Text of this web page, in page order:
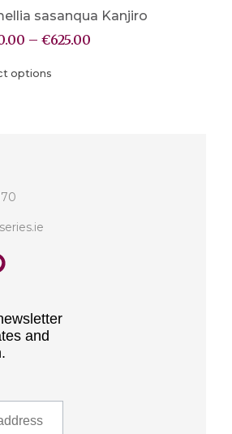
sasanqua Kanjiro
– €625.00
options
and